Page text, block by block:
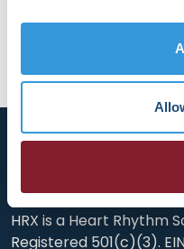
HRX is a Heart Rhythm
Registered 501(c)(3).